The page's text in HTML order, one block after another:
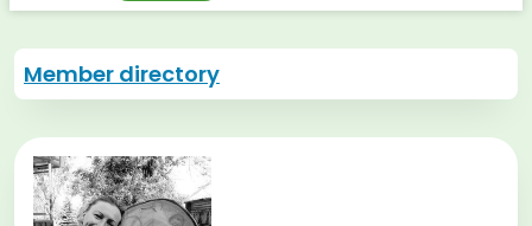
Member directory